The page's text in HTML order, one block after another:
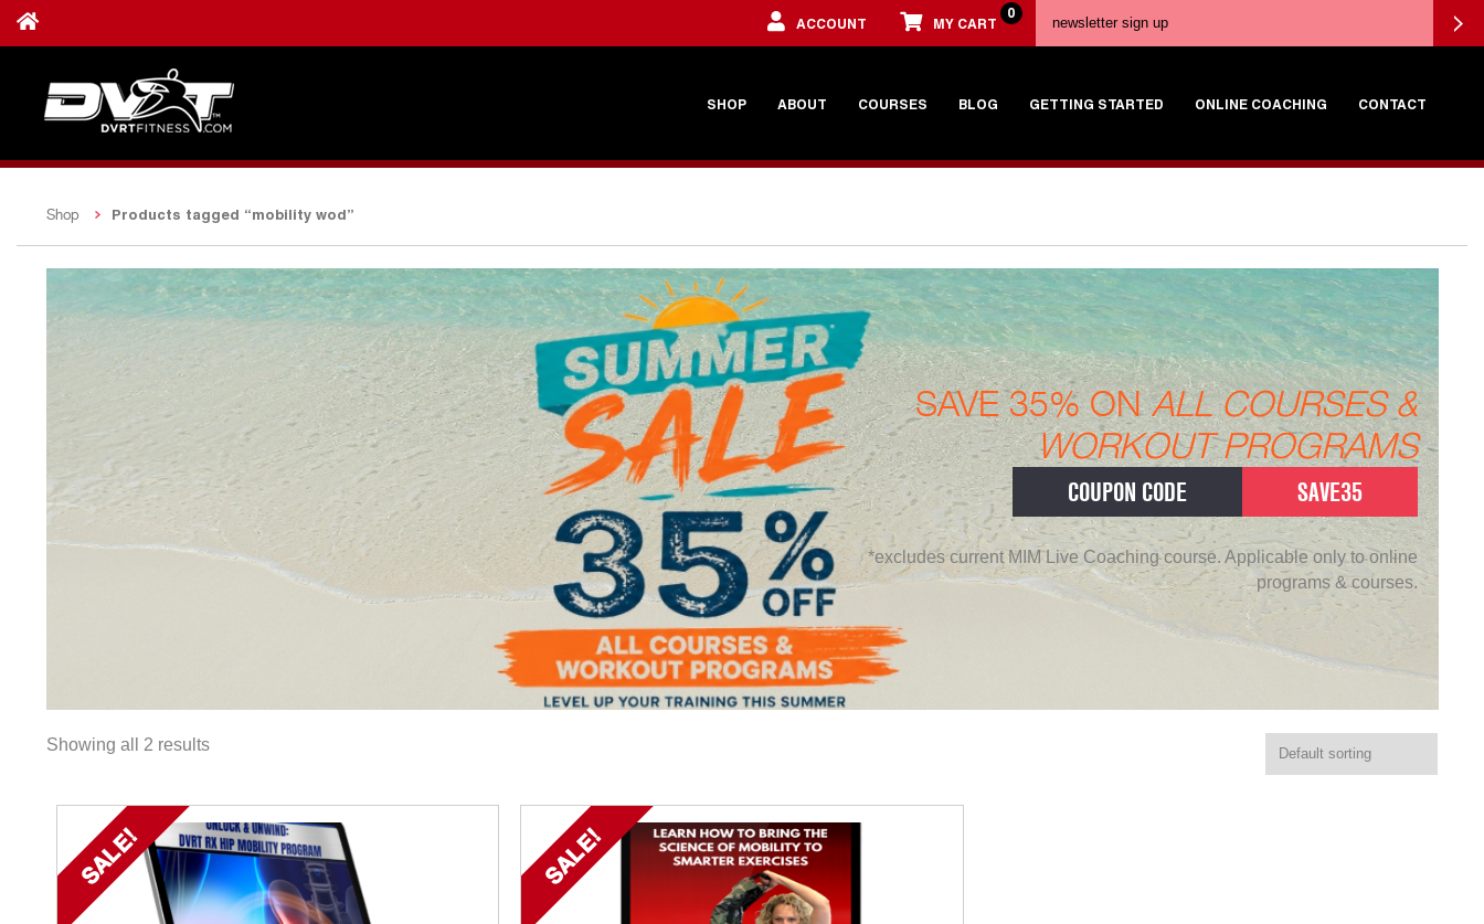
ACCOUNT MY CART
0
SHOP ABOUT COURSES BLOG GETTING STARTED ONLINE COACHING CONTACT
Shop Products tagged “mobility wod”
SAVE 35% ONALL COURSES &
WORKOUT PROGRAMS
COUPON CODE SAVE35
*excludes current MIM Live Coaching course. Applicable only to online
programs & courses.
Showing all 2 results
SALE! SALE!